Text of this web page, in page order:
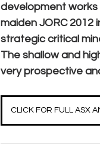
development works
maiden JORC
strategic critical
The shallow and
very prospective
CLICK FOR FULL ASX